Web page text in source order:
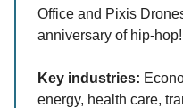
Office and Pixis
anniversary of hip-hop!
Key industries:
energy, health care,